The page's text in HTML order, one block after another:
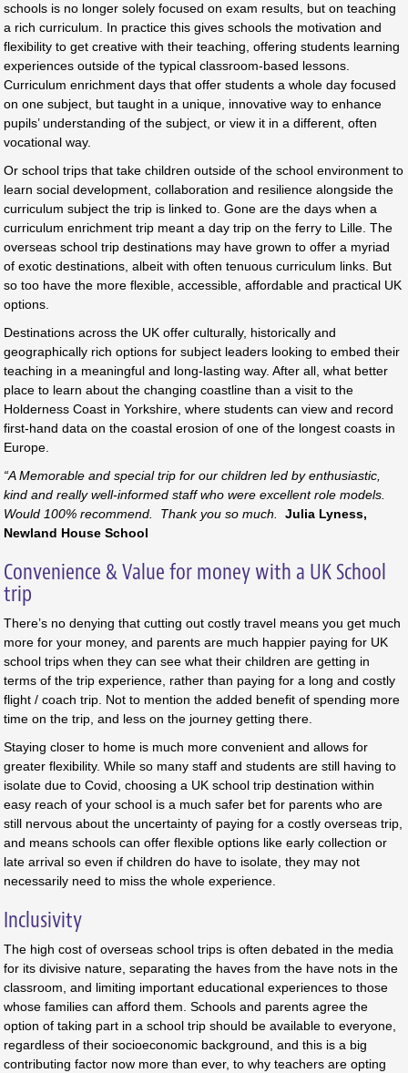
schools is no longer solely focused on exam results, but on teaching
a rich curriculum. In practice this gives schools the motivation and
flexibility to get creative with their teaching, offering students learning
experiences outside of the typical classroom-based lessons.
Curriculum enrichment days that offer students a whole day focused
on one subject, but taught in a unique, innovative way to enhance
pupils’ understanding of the subject, or view it in a different, often
vocational way.
Or school trips that take children outside of the school environment to
learn social development, collaboration and resilience alongside the
curriculum subject the trip is linked to. Gone are the days when a
curriculum enrichment trip meant a day trip on the ferry to Lille. The
overseas school trip destinations may have grown to offer a myriad
of exotic destinations, albeit with often tenuous curriculum links. But
so too have the more flexible, accessible, affordable and practical UK
options.
Destinations across the UK offer culturally, historically and
geographically rich options for subject leaders looking to embed their
teaching in a meaningful and long-lasting way. After all, what better
place to learn about the changing coastline than a visit to the
Holderness Coast in Yorkshire, where students can view and record
first-hand data on the coastal erosion of one of the longest coasts in
Europe.
“A Memorable and special trip for our children led by enthusiastic,
kind and really well-informed staff who were excellent role models.
Would 100% recommend. Thank you so much.Julia Lyness,
Newland House School
Convenience & Value for money with a UK School
trip
There’s no denying that cutting out costly travel means you get much
more for your money, and parents are much happier paying for UK
school trips when they can see what their children are getting in
terms of the trip experience, rather than paying for a long and costly
flight / coach trip. Not to mention the added benefit of spending more
time on the trip, and less on the journey getting there.
Staying closer to home is much more convenient and allows for
greater flexibility. While so many staff and students are still having to
isolate due to Covid, choosing a UK school trip destination within
easy reach of your school is a much safer bet for parents who are
still nervous about the uncertainty of paying for a costly overseas trip,
and means schools can offer flexible options like early collection or
late arrival so even if children do have to isolate, they may not
necessarily need to miss the whole experience.
Inclusivity
The high cost of overseas school trips is often debated in the media
for its divisive nature, separating the haves from the have nots in the
classroom, and limiting important educational experiences to those
whose families can afford them. Schools and parents agree the
option of taking part in a school trip should be available to everyone,
regardless of their socioeconomic background, and this is a big
contributing factor now more than ever, to why teachers are opting